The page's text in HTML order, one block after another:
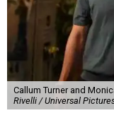
Callum Turner and
Rivelli / Universal